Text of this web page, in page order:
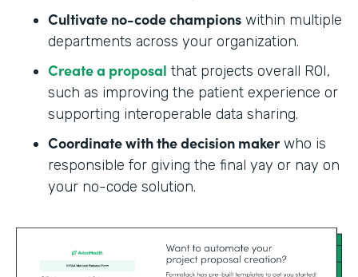
Cultivate no-code champions within multiple
departments across your organization.
Create a proposal that projects overall ROI,
such as improving the patient experience or
supporting interoperable data sharing.
Coordinate with the decision makerwho is
responsible for giving the final yay or nay on
your no-code solution.